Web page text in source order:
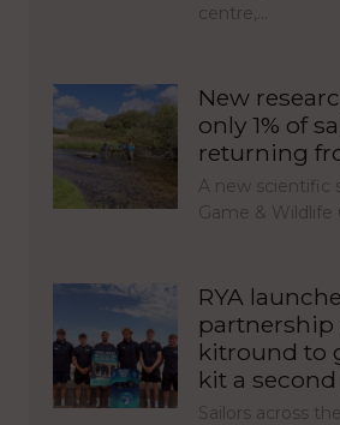
centre,…
New
only 1% of
returning
A new scientific
Game & Wildlife
RYA
partnership
kitround to
kit a
Sailors across